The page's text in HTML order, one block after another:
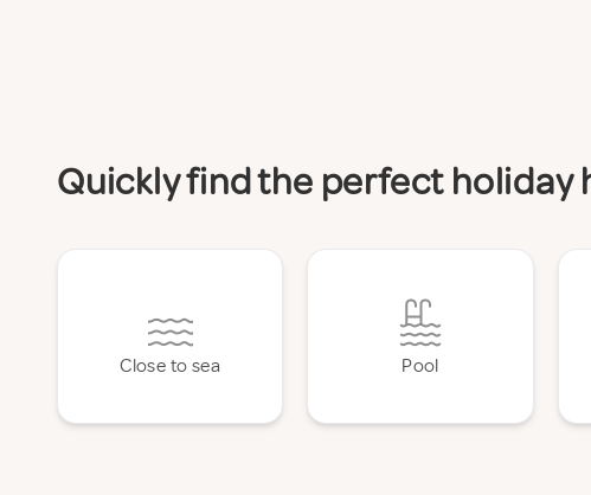
Quickly find the perfect holiday
Close to sea Pool